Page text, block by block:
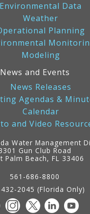
Environmental Data
Weather
Planning
Modeling
News and Events
News Releases
Agendas &
Calendar
and Video
Water Management
Gun Club Road
Palm Beach, FL 33406
561-686-8800
2045 (Florida Only)